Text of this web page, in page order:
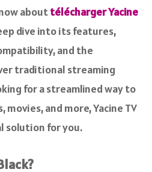
abouttélécharger Yacine
dive into its features,
and the
traditional streaming
for a streamlined way to
and more, Yacine TV
solution for you.